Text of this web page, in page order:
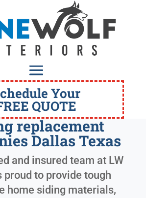
Your
QUOTE
replacement
Dallas Texas
and insured team at LW
proud to provide tough
home siding materials,